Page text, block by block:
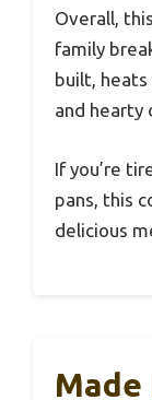
Overall,
family
built,
and hearty
If you’re
pans, this
delicious
Made